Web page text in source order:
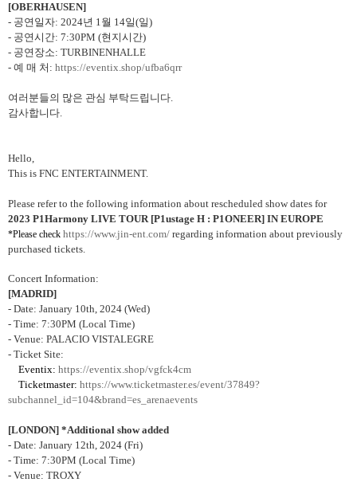
[OBERHAUSEN]
- 공연일자: 2024년 1월 14일(일)
- 공연시간: 7:30PM (현지시간)
- 공연장소: TURBINENHALLE
- 예 매 처 : https://eventix.shop/ufba6qrr
여러분들의 많은 관심 부탁드립니다.
감사합니다.
Hello,
This is FNC ENTERTAINMENT.
Please refer to the following information about rescheduled show dates for
2023 P1Harmony LIVE TOUR [P1ustage H : P1ONEER] IN EUROPE
*Please check https://www.jin-ent.com/ regarding information about previously
purchased tickets.
Concert Information:
[MADRID]
- Date: January 10th, 2024 (Wed)
- Time: 7:30PM (Local Time)
- Venue: PALACIO VISTALEGRE
- Ticket Site:
Eventix:https://eventix.shop/vgfck4cm
Ticketmaster:https://www.ticketmaster.es/event/37849?
subchannel_id=104&brand=es_arenaevents
[LONDON] *Additional show added
- Date: January 12th, 2024 (Fri)
- Time: 7:30PM (Local Time)
- Venue: TROXY